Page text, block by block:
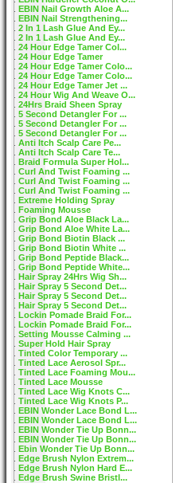
EBIN Nail Growth Aloe A...
EBIN Nail Strengthening...
2 In 1 Lash Glue And Ey...
2 In 1 Lash Glue And Ey...
24 Hour Edge Tamer Col...
24 Hour Edge Tamer
24 Hour Edge Tamer Colo...
24 Hour Edge Tamer Colo...
24 Hour Edge Tamer Jet ...
24 Hour Wig And Weave O...
24Hrs Braid Sheen Spray
5 Second Detangler For ...
5 Second Detangler For ...
5 Second Detangler For ...
Anti Itch Scalp Care Pe...
Anti Itch Scalp Care Te...
Braid Formula Super Hol...
Curl And Twist Foaming ...
Curl And Twist Foaming ...
Curl And Twist Foaming ...
Extreme Holding Spray
Foaming Mousse
Grip Bond Aloe Black La...
Grip Bond Aloe White La...
Grip Bond Biotin Black ...
Grip Bond Biotin White ...
Grip Bond Peptide Black...
Grip Bond Peptide White...
Hair Spray 24Hrs Wig Sh...
Hair Spray 5 Second Det...
Hair Spray 5 Second Det...
Hair Spray 5 Second Det...
Lockin Pomade Braid For...
Lockin Pomade Braid For...
Setting Mousse Calming ...
Super Hold Hair Spray
Tinted Color Temporary ...
Tinted Lace Aerosol Spr...
Tinted Lace Foaming Mou...
Tinted Lace Mousse
Tinted Lace Wig Knots C...
Tinted Lace Wig Knots P...
EBIN Wonder Lace Bond L...
EBIN Wonder Lace Bond L...
EBIN Wonder Tie Up Bonn...
EBIN Wonder Tie Up Bonn...
Ebin Wonder Tie Up Bonn...
Edge Brush Nylon Extrem...
Edge Brush Nylon Hard E...
Edge Brush Swine Bristl...